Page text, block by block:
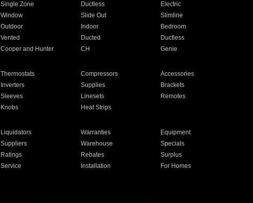
Single Zone Ductless
Electric
Window Slide Out
Slimline
Outdoor Indoor
Bedroom
Vented Ducted
Ductless
Cooper and Hunter CH Genie
Thermostats Compressors
Accessories
Inverters Supplies
Brackets
Sleeves Linesets
Remotes
Knobs Heat Strips
Liquidators Warranties
Equipment
Suppliers Warehouse
Specials
Ratings Rebates
Surplus
Service Installation
For Homes